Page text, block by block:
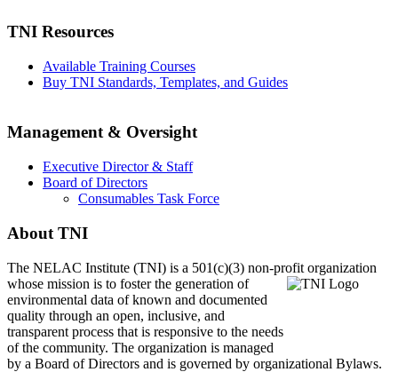
TNI Resources
Available Training Courses
Buy TNI Standards, Templates, and Guides
Management & Oversight
Executive Director & Staff
Board of Directors
Consumables Task Force
About TNI
The NELAC Institute (TNI) is a 501(c)(3) non-profit organization
whose mission is to fosterthe generation of
environmental data of known and documented
quality through an open, inclusive, and
transparent process that is responsive to the needs
of the community. The organization is managed
by a Board of Directors and is governed by organizational Bylaws.